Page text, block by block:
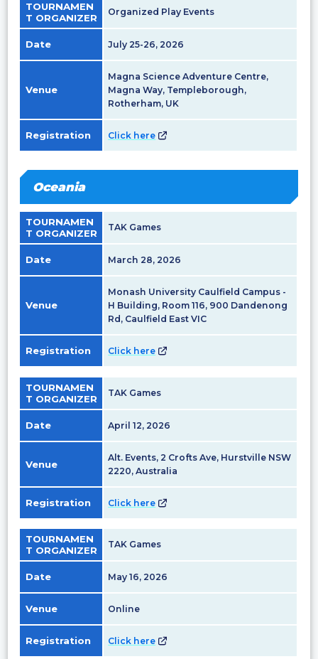
TOURNAMEN
T ORGANIZER
Organized Play Events
Date July 25-26, 2026
Venue
Magna Science Adventure Centre,
Magna Way, Templeborough,
Rotherham, UK
Registration Click here
Oceania
TOURNAMEN
T ORGANIZER
TAK Games
Date March 28, 2026
Venue
Monash University Caulfield Campus -
H Building, Room 116, 900 Dandenong
Rd, Caulfield East VIC
Registration Click here
TOURNAMEN
T ORGANIZER
TAK Games
Date April 12, 2026
Venue
Alt. Events, 2 Crofts Ave, Hurstville NSW
2220, Australia
Registration Click here
TOURNAMEN
T ORGANIZER
TAK Games
Date May 16, 2026
Venue Online
Registration Click here